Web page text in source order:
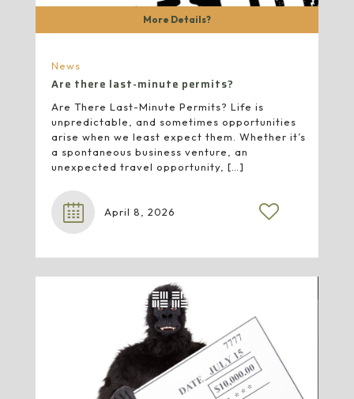
More Details?
News
Are there last-minute permits?
Are There Last-Minute Permits? Life is
unpredictable, and sometimes opportunities
arise when we least expect them. Whether it’s
a spontaneous business venture, an
unexpected travel opportunity, […]
April 8, 2026